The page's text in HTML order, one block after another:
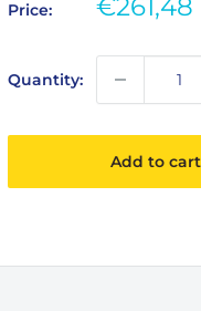
Price: €261,48
Quantity:
Add to cart